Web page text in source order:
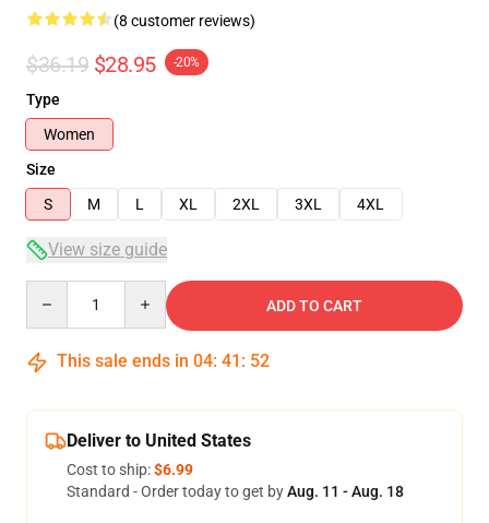
(8 customer reviews)
$36.19 $28.95 -20%
Type
Women
Size
S
M L XL 2XL 3XL 4XL
View size guide
ADD TO CART
This sale ends in 04: 41 : 52
Deliver to United States
Cost to ship:$6.99
Standard - Order today to get byAug. 11 - Aug. 18